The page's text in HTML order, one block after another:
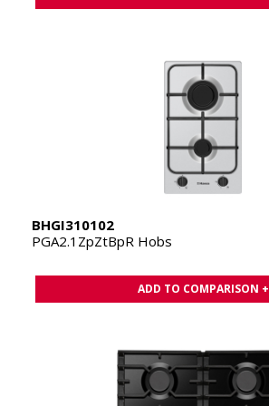
BHGI310102
PGA2.1ZpZtBpR Hobs
ADD TO COMPARISON +